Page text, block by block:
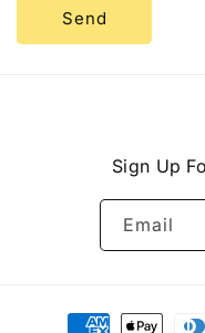
Send
Sign Up
Email
Payment